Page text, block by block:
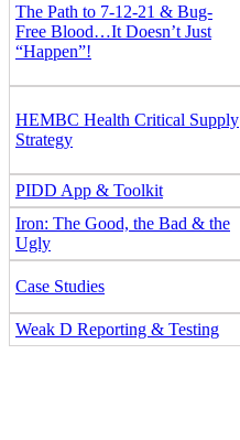
The Path to 7-12-21 & Bug-
Free Blood…It Doesn’t Just
“Happen”!
HEMBC Health Critical Supply
Strategy
PIDD App & Toolkit
Iron: The Good, the Bad & the
Ugly
Case Studies
Weak D Reporting & Testing